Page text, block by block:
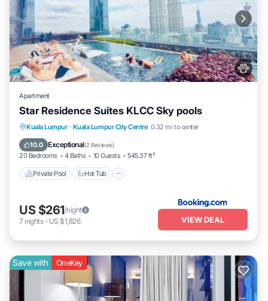
Apartment
Star Residence Suites KLCC Sky pools
Kuala Lumpur · Kuala Lumpur City Centre 0.32 mi to center
10.0 Exceptional(2 Reviews)
20 Bedrooms 4 Baths 10 Guests 545.37 ft²
Private Pool Hot Tub
Private Pool Hot Tub
Breakfast
Parking
US $261/night
7 nights- US $1,826 VIEW DEAL
Save with OneKey